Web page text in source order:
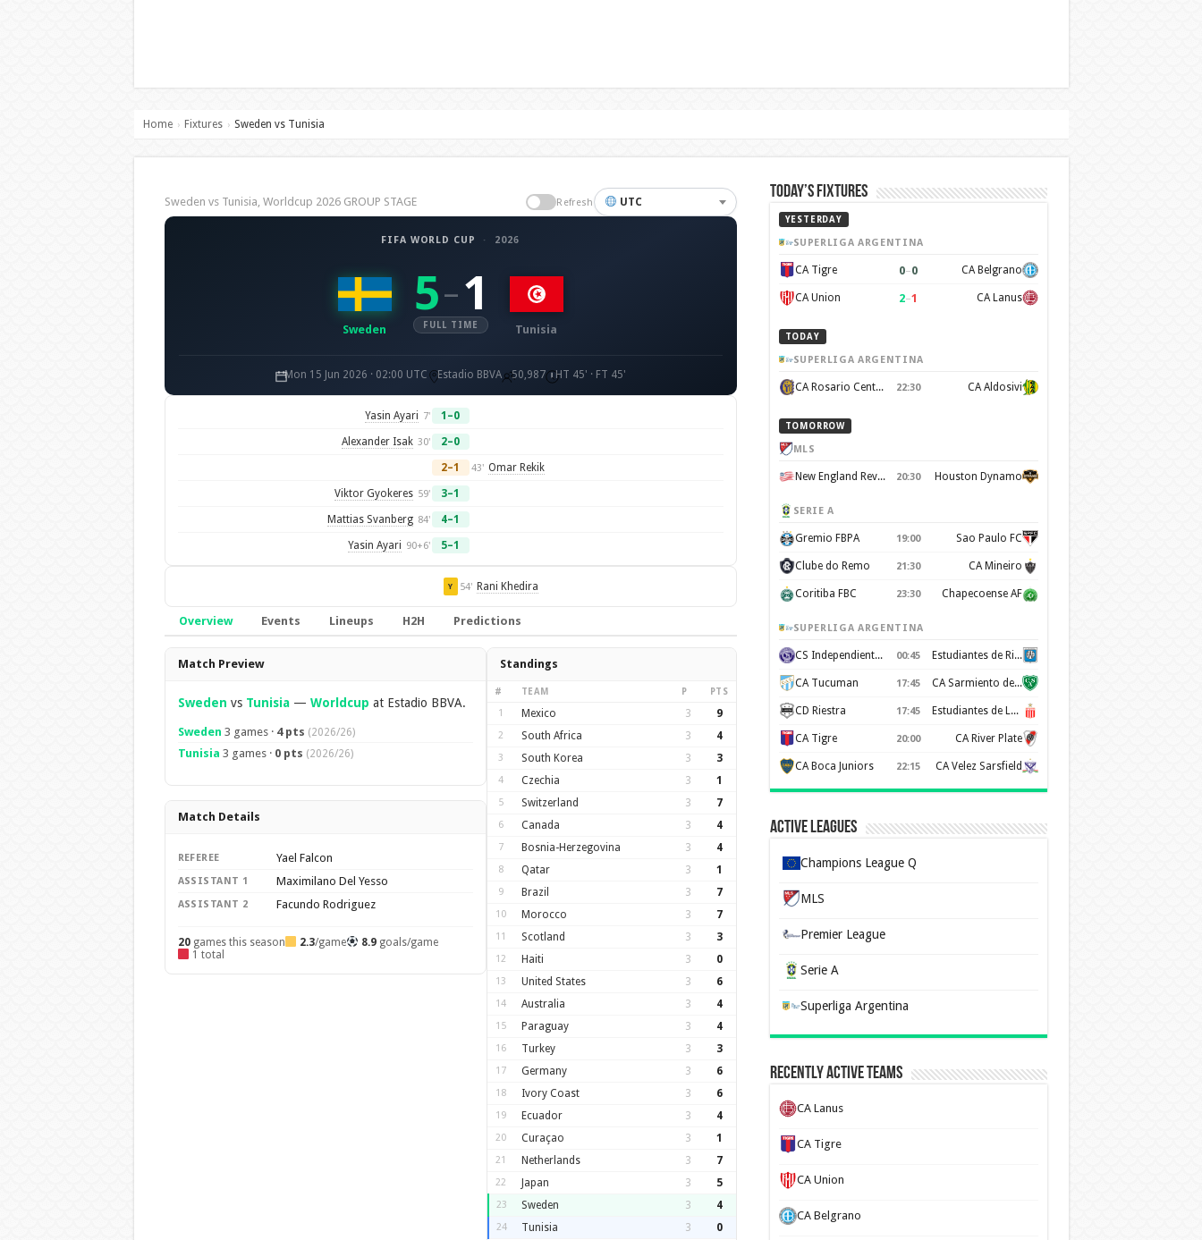
Home › Fixtures › Sweden vs Tunisia
Sweden vs Tunisia, Worldcup 2026 GROUP STAGE Refresh UTC
FIFA WORLD CUP · 2026
Sweden
5– 1
FULL TIME Tunisia
Mon 15 Jun 2026 · 02:00 UTC Estadio BBVA 50,987 HT 45' · FT 45'
Yasin Ayari 7' 1–0
Alexander Isak 30' 2–0
2–1 43' Omar Rekik
Viktor Gyokeres 59' 3–1
Mattias Svanberg 84' 4–1
Yasin Ayari 90+6' 5–1
Y 54' Rani Khedira
Overview Events Lineups H2H Predictions
Overview
Match Preview
Sweden vs Tunisia— Worldcup at Estadio BBVA.
Sweden 3 games · 4 pts (2026/26)
Tunisia 3 games · 0 pts (2026/26)
Match Details
REFEREE Yael Falcon
ASSISTANT 1 Maximilano Del Yesso
ASSISTANT 2 Facundo Rodriguez
20games this season 2.3/game 8.9goals/game
1 total
Standings
# TEAM P PTS
1 Mexico 3 9
2 South Africa 3 4
3 South Korea 3 3
4 Czechia 3 1
5 Switzerland 3 7
6 Canada 3 4
7 Bosnia-Herzegovina 3 4
8 Qatar 3 1
9 Brazil 3 7
10 Morocco 3 7
11 Scotland 3 3
12 Haiti 3 0
13 United States 3 6
14 Australia 3 4
15 Paraguay 3 4
16 Turkey 3 3
17 Germany 3 6
18 Ivory Coast 3 6
19 Ecuador 3 4
20 Curaçao 3 1
21 Netherlands 3 7
22 Japan 3 5
23 Sweden 3 4
24 Tunisia 3 0
Today’s Fixtures
YESTERDAY
SUPERLIGA ARGENTINA
CA Tigre 0–0 CA Belgrano
CA Union 2–1 CA Lanus
TODAY
SUPERLIGA ARGENTINA
CA Rosario Central 22:30 CA Aldosivi
TOMORROW
MLS
New England Revolution 20:30 Houston Dynamo
SERIE A
Gremio FBPA 19:00 Sao Paulo FC
Clube do Remo 21:30 CA Mineiro
Coritiba FBC 23:30 Chapecoense AF
SUPERLIGA ARGENTINA
CS Independiente Rivadavia 00:45 Estudiantes de Rio Cuarto
CA Tucuman 17:45 CA Sarmiento de Junín
CD Riestra 17:45 Estudiantes de La Plata
CA Tigre 20:00 CA River Plate
CA Boca Juniors 22:15 CA Velez Sarsfield
Active Leagues
Champions League Q
MLS
Premier League
Serie A
Superliga Argentina
Recently Active Teams
CA Lanus
CA Tigre
CA Union
CA Belgrano